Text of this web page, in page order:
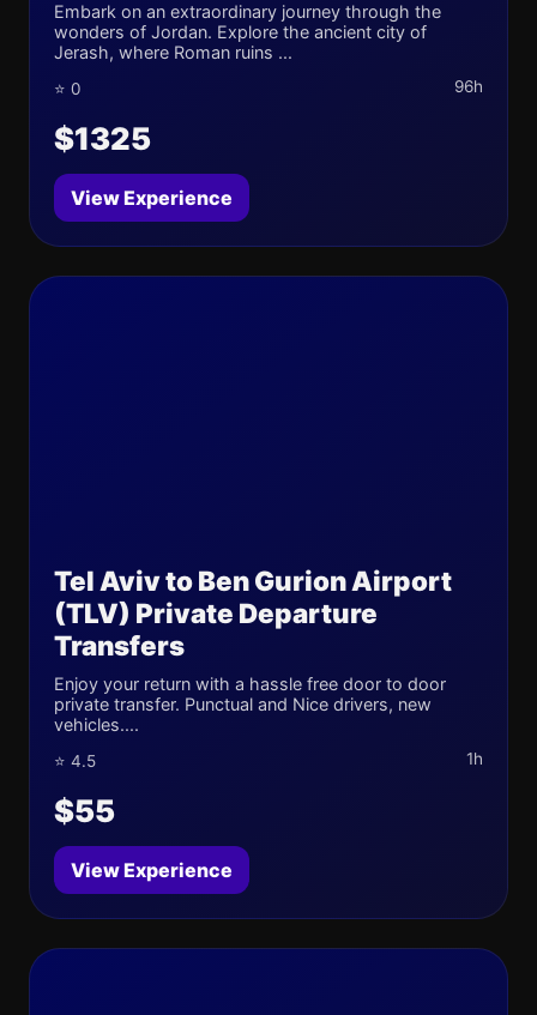
Embark on an extraordinary journey through the
wonders of Jordan. Explore the ancient city of
Jerash, where Roman ruins ...
⭐ 0 96h
$1325
View Experience
Tel Aviv to Ben Gurion Airport
(TLV) Private Departure
Transfers
Enjoy your return with a hassle free door to door
private transfer. Punctual and Nice drivers, new
vehicles....
⭐ 4.5 1h
$55
View Experience